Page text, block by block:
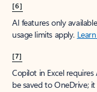
[6]
AI features only
usage limits apply.
[7]
Copilot in Excel
be saved to OneDrive;